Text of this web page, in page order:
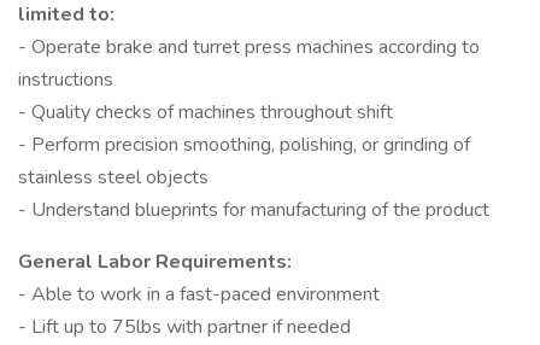
limited to:
- Operate brake and turret press machines according to
instructions
- Quality checks of machines throughout shift
- Perform precision smoothing, polishing, or grinding of
stainless steel objects
- Understand blueprints for manufacturing of the product
General Labor Requirements:
- Able to work in a fast-paced environment
- Lift up to 75lbs with partner if needed